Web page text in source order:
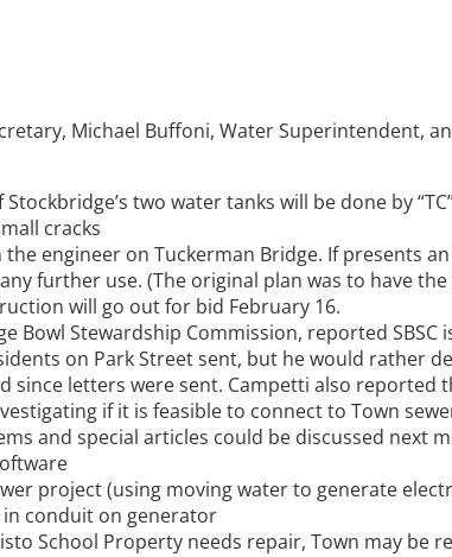
Michael Buffoni, Water Superintendent,
two water tanks will be done by
cracks
engineer on Tuckerman Bridge. If presents
further use. (The original plan was to have
will go out for bid February 16.
Bowl Stewardship Commission, reported SBSC
on Park Street sent, but he would rather
since letters were sent. Campetti also reported
if it is feasible to connect to Town
and special articles could be discussed next
project (using moving water to generate
conduit on generator
School Property needs repair, Town may be